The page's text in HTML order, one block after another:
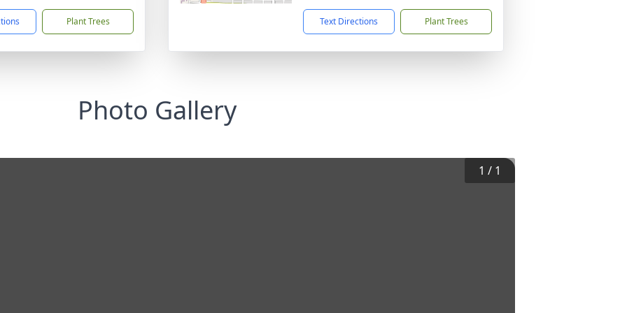
Plant Trees Text Directions Plant Trees
Photo Gallery
1 / 1